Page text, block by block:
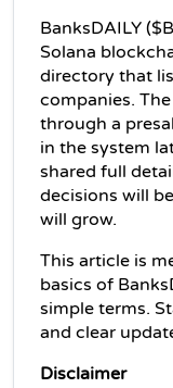
BanksDAILY
Solana
directory that
companies.
through a
in the system
shared full
decisions will
will grow.
This article is
basics of
simple terms.
and clear
Disclaimer